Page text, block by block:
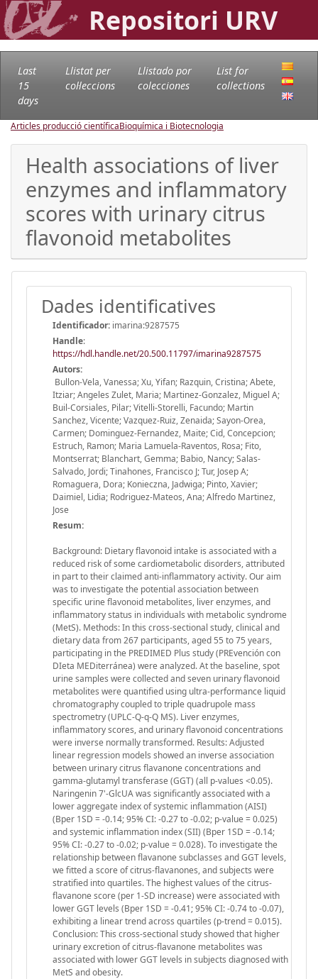
Repositori URV
Last
15
days
Llistat per
col·leccions
Llistado por
colecciones
List for
collections
Articles producció científicaBioquímica i Biotecnologia
Health associations of liver
enzymes and inflammatory
scores with urinary citrus
flavonoid metabolites
Dades identificatives
Identificador: imarina:9287575
Handle:
https://hdl.handle.net/20.500.11797/imarina9287575
Autors:
Bullon-Vela, Vanessa; Xu, Yifan; Razquin, Cristina; Abete,
Itziar; Angeles Zulet, Maria; Martinez-Gonzalez, Miguel A;
Buil-Corsiales, Pilar; Vitelli-Storelli, Facundo; Martin
Sanchez, Vicente; Vazquez-Ruiz, Zenaida; Sayon-Orea,
Carmen; Dominguez-Fernandez, Maite; Cid, Concepcion;
Estruch, Ramon; Maria Lamuela-Raventos, Rosa; Fito,
Montserrat; Blanchart, Gemma; Babio, Nancy; Salas-
Salvado, Jordi; Tinahones, Francisco J; Tur, Josep A;
Romaguera, Dora; Konieczna, Jadwiga; Pinto, Xavier;
Daimiel, Lidia; Rodriguez-Mateos, Ana; Alfredo Martinez,
Jose
Resum:
Background: Dietary flavonoid intake is associated with a
reduced risk of some cardiometabolic disorders, attributed
in part to their claimed anti-inflammatory activity. Our aim
was to investigate the potential association between
specific urine flavonoid metabolites, liver enzymes, and
inflammatory status in individuals with metabolic syndrome
(MetS). Methods: In this cross-sectional study, clinical and
dietary data from 267 participants, aged 55 to 75 years,
participating in the PREDIMED Plus study (PREvención con
DIeta MEDiterránea) were analyzed. At the baseline, spot
urine samples were collected and seven urinary flavonoid
metabolites were quantified using ultra-performance liquid
chromatography coupled to triple quadrupole mass
spectrometry (UPLC-Q-q-Q MS). Liver enzymes,
inflammatory scores, and urinary flavonoid concentrations
were inverse normally transformed. Results: Adjusted
linear regression models showed an inverse association
between urinary citrus flavanone concentrations and
gamma-glutamyl transferase (GGT) (all p-values <0.05).
Naringenin 7'-GlcUA was significantly associated with a
lower aggregate index of systemic inflammation (AISI)
(Bper 1SD = -0.14; 95% CI: -0.27 to -0.02; p-value = 0.025)
and systemic inflammation index (SII) (Bper 1SD = -0.14;
95% CI: -0.27 to -0.02; p-value = 0.028). To investigate the
relationship between flavanone subclasses and GGT levels,
we fitted a score of citrus-flavanones, and subjects were
stratified into quartiles. The highest values of the citrus-
flavanone score (per 1-SD increase) were associated with
lower GGT levels (Bper 1SD = -0.41; 95% CI: -0.74 to -0.07),
exhibiting a linear trend across quartiles (p-trend = 0.015).
Conclusion: This cross-sectional study showed that higher
urinary excretion of citrus-flavanone metabolites was
associated with lower GGT levels in subjects diagnosed with
MetS and obesity.